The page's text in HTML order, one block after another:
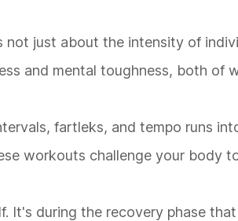
not just about the intensity of
and mental toughness, both of
fartleks, and tempo runs
workouts challenge your body
It's during the recovery phase